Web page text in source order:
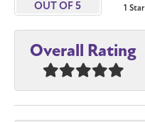
OUT OF 5
1 Star
Overall Rating